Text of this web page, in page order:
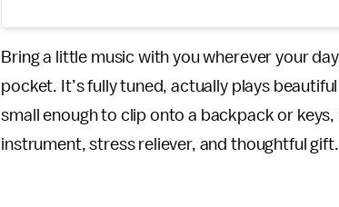
Bring a little music with you wherever your
pocket. It’s fully tuned, actually plays
small enough to clip onto a backpack or
instrument, stress reliever, and thoughtful gift.